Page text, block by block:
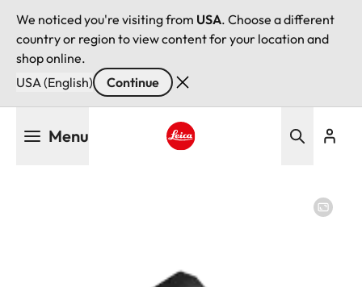
We noticed you're visiting from USA. Choose a different
country or region to view content for your location and
shop online.
USA (English)
Continue
Menu